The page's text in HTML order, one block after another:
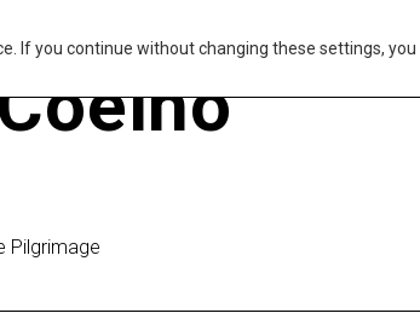
If you continue without changing these settings, you
Pilgrimage